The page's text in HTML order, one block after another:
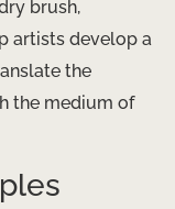
brush,
artists develop a
the
the medium of